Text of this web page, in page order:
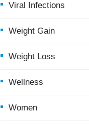
Viral Infections
Weight Gain
Weight Loss
Wellness
Women